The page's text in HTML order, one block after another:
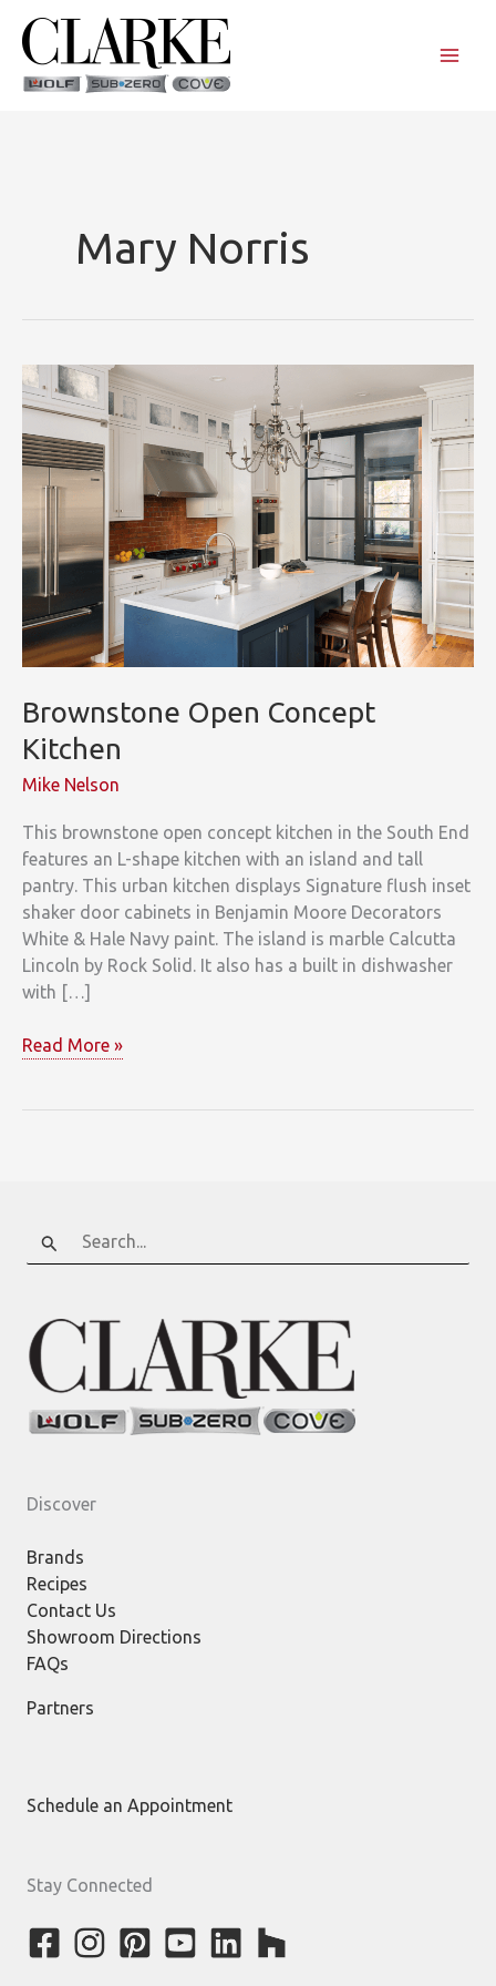
content
Mary Norris
Brownstone Open Concept
Kitchen
Mike Nelson
This brownstone open concept kitchen in the South End
features an L-shape kitchen with an island and tall
pantry. This urban kitchen displays Signature flush inset
shaker door cabinets in Benjamin Moore Decorators
White & Hale Navy paint. The island is marble Calcutta
Lincoln by Rock Solid. It also has a built in dishwasher
with […]
Brownstone
Read More »
Search
for:
Discover
Brands
Recipes
Contact Us
Showroom Directions
FAQs
Partners
Schedule an Appointment
Stay Connected